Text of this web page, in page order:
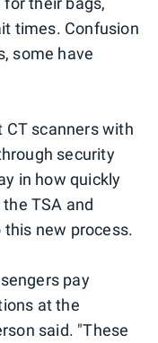
times. Confusion
some have
CT scanners with
security
in how quickly
TSA and
new process.
pay
at the
said. "These